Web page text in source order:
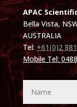
APAC
Bella Vista,
AUSTRALIA
Tel: +61(0)2
Mobile Tel: